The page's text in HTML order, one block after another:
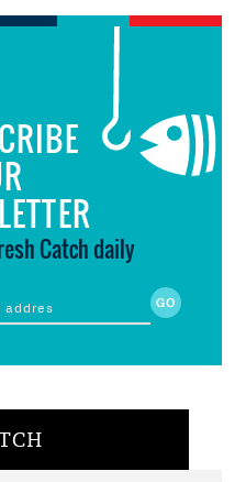
Catch daily